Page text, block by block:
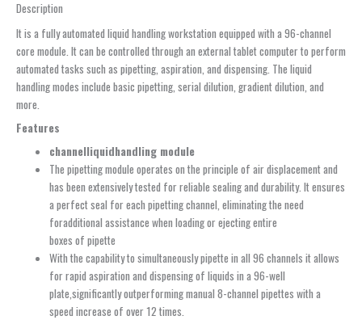
Description
It is a fully automated liquid handling workstation equipped with a 96-channel
core module. It can be controlled through an external tablet computer to perform
automated tasks such as pipetting, aspiration, and dispensing. The liquid
handling modes include basic pipetting, serial dilution, gradient dilution, and
more.
Features
channelliquidhandling module
The pipetting module operates on the principle of air displacement and
has been extensively tested for reliable sealing and durability. It ensures
a perfect seal for each pipetting channel, eliminating the need
foradditional assistance when loading or ejecting entire
boxes of pipette
With the capability to simultaneously pipette in all 96 channels it allows
for rapid aspiration and dispensing of liquids in a 96-well
plate,significantly outperforming manual 8-channel pipettes with a
speed increase of over 12 times.